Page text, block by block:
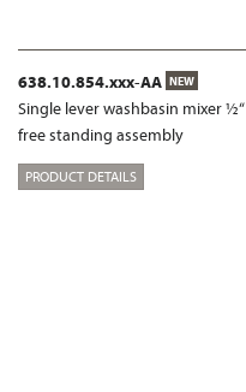
638.10.854.xxx-AA NEW
Single lever washbasin mixer ½“
free standing assembly
PRODUCT DETAILS